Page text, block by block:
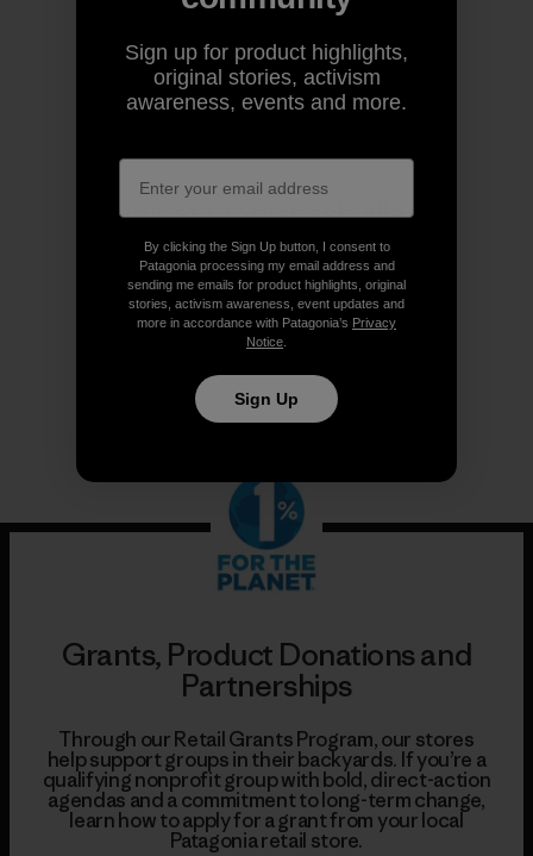
@patagonianashville
Follow Us
Grants, Product Donations and
Partnerships
Through our Retail Grants Program, our stores
help support groups in their backyards. If you’re a
qualifying nonprofit group with bold, direct-action
agendas and a commitment to long-term change,
learn how to apply for a grant from your local
Patagonia retail store.
Sign up for product highlights,
original stories, activism
awareness, events and more.
By clicking the Sign Up button, I consent to
Patagonia processing my email address and
sending me emails for product highlights, original
stories, activism awareness, event updates and
more in accordance with Patagonia’s Privacy
Notice
Sign Up